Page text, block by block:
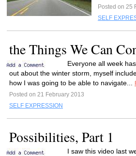
Posted on 25
SELF
the Things We Can
Everyone all week
out about the winter storm, myself
how I was going to be able to navigate...
Posted on 21 February 2013
SELF EXPRESSION
Possibilities, Part 1
I saw this video last